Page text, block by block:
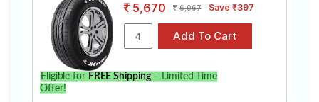
5,670 6,067 Save ₹397
Eligible for FREE Shipping– Limited Time
Offer!